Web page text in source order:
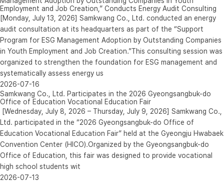
Employment and Job Creation,” Conducts Energy Audit Consulting
[Monday, July 13, 2026] Samkwang Co., Ltd. conducted an energy
audit consultation at its headquarters as part of the “Support
Program for ESG Management Adoption by Outstanding Companies
in Youth Employment and Job Creation.”This consulting session was
organized to strengthen the foundation for ESG management and
systematically assess energy us
2026-07-16
Samkwang Co., Ltd. Participates in the 2026 Gyeongsangbuk-do
Office of Education Vocational Education Fair
[Wednesday, July 8, 2026 – Thursday, July 9, 2026] Samkwang Co.,
Ltd. participated in the “2026 Gyeongsangbuk-do Office of
Education Vocational Education Fair” held at the Gyeongju Hwabaek
Convention Center (HICO).Organized by the Gyeongsangbuk-do
Office of Education, this fair was designed to provide vocational
high school students wit
2026-07-13